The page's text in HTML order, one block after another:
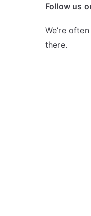
Follow us
We’re
there.